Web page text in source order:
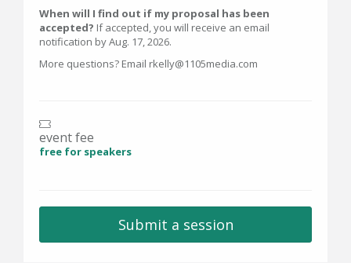
When will I find out if my proposal has been
accepted? If accepted, you will receive an email
notification by Aug. 17, 2026.
More questions? Email rkelly@1105media.com
event fee
free for speakers
Submit a session